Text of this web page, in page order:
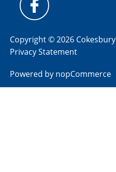
Copyright © 2026 Cokesbury
Privacy Statement
Powered by nopCommerce